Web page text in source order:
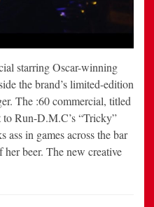
starring Oscar-winning
the brand’s limited-edition
The :60 commercial, titled
Run-D.M.C’s “Tricky”
ass in games across the bar
beer. The new creative